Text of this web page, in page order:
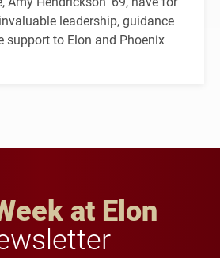
leadership, guidance
support to Elon and Phoenix
at Elon